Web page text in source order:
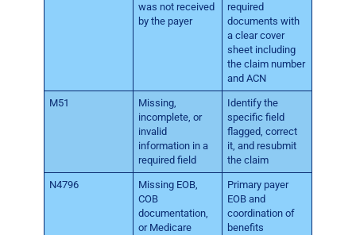
was not received
by the payer
required
documents with
a clear cover
sheet including
the claim number
and ACN
M51
Missing,
incomplete, or
invalid
information in a
required field
Identify the
specific field
flagged, correct
it, and resubmit
the claim
N4796
Missing EOB,
COB
documentation,
or Medicare
Primary payer
EOB and
coordination of
benefits